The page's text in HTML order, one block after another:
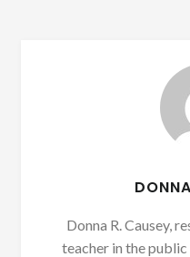
Donna R. Causey,
teacher in the